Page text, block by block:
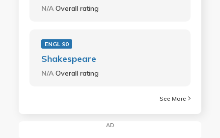
N/AOverall rating
ENGL 90
Shakespeare
N/AOverall rating
See More
AD